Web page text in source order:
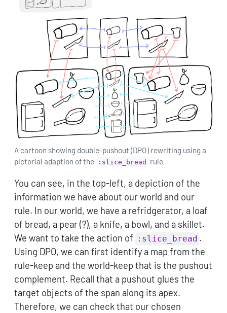
A cartoon showing double-pushout (DPO) rewriting using a
pictorial adaption of the
:slice_bread rule
You can see, in the top-left, a depiction of the
information we have about our world and our
rule. In our world, we have a refridgerator, a loaf
of bread, a pear (?), a knife, a bowl, and a skillet.
We want to take the action of :slice_bread .
Using DPO, we can first identify a map from the
rule-keep and the world-keep that is the pushout
complement. Recall that a pushout glues the
target objects of the span along its apex.
Therefore, we can check that our chosen